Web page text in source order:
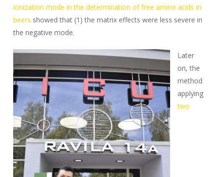
ionization mode in the determination of free amino acids in
beers showed that (1) the matrix effects were less severe in
the negative mode.
Later
on, the
method
applying
two